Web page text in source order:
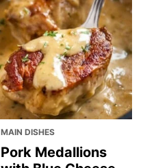
MAIN DISHES
Pork Medallions